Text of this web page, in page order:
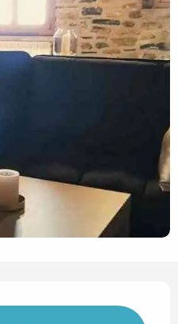
& contact